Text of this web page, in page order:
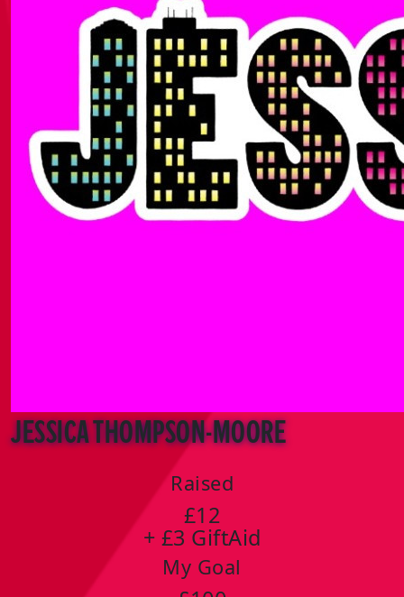
Jessica Thompson-Moore
Raised
£12
+ £3 GiftAid
My Goal